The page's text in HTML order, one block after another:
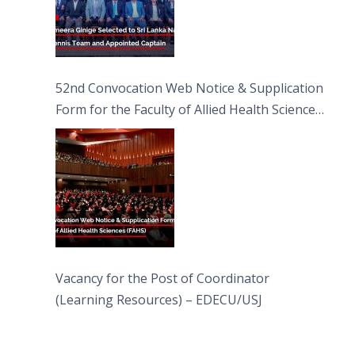
52nd Convocation Web Notice & Supplication
Form for the Faculty of Allied Health Sciences
(FAHS)
Vacancy for the Post of Coordinator
(Learning Resources) – EDECU/USJ